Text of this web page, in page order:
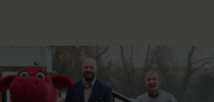
– helping more people grow their